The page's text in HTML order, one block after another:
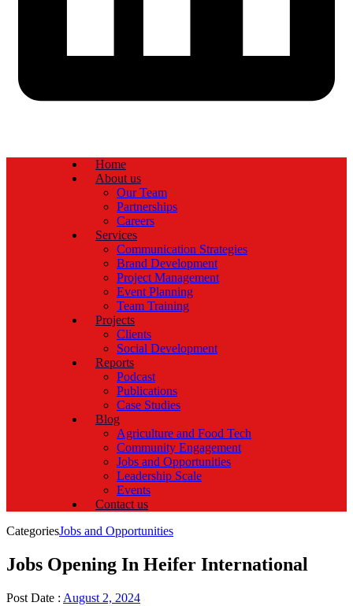
Home
About us
Our Team
Partnerships
Careers
Services
Communication Strategies
Brand Development
Project Management
Event Planning
Team Training
Projects
Clients
Social Development
Reports
Podcast
Publications
Case Studies
Blog
Agriculture and Food Tech
Community Engagement
Jobs and Opportunities
Leadership Scale
Events
Contact us
CategoriesJobs and Opportunities
Jobs Opening In Heifer International
Post Date : August 2, 2024